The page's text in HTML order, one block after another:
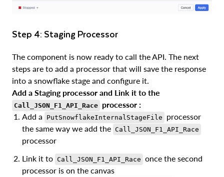
Step 4: Staging Processor
The component is now ready to call the API. The next
steps are to add a processor that will save the response
into a snowflake stage and configure it.
Add a Staging processor and Link it to the
Call_JSON_F1_API_Race processor :
Add a
PutSnowflakeInternalStageFile
processor
the same way we add the Call_JSON_F1_API_Race
processor
Link it to Call_JSON_F1_API_Race once the second
processor is on the canvas